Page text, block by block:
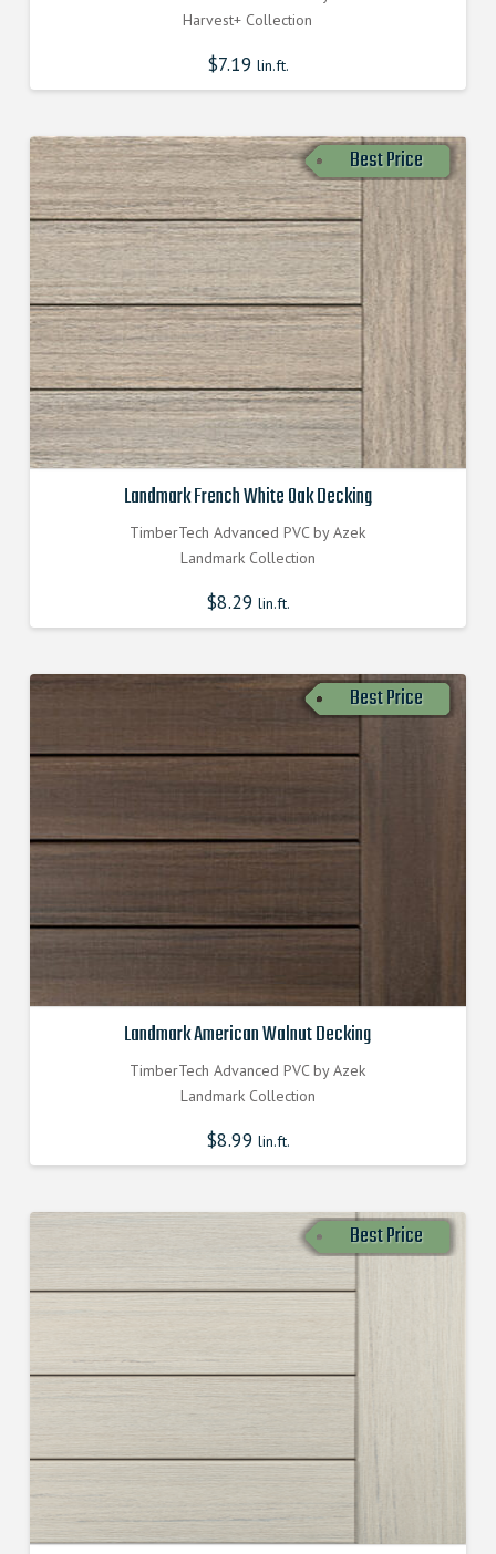
Harvest+ Collection
$7.19 lin.ft.
Best Price
Landmark French White Oak Decking
TimberTech Advanced PVC by Azek
Landmark Collection
$8.29 lin.ft.
Best Price
Landmark American Walnut Decking
TimberTech Advanced PVC by Azek
Landmark Collection
$8.99 lin.ft.
Best Price